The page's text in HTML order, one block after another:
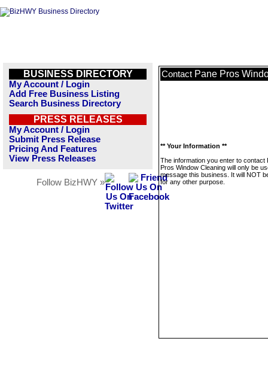
BUSINESS DIRECTORY
My Account / Login
Add Free Business Listing
Search Business Directory
PRESS RELEASES
My Account / Login
Submit Press Release
Pricing And Features
View Press Releases
Follow BizHWY »
Contact Pane Pros
** Your Information **
The information you enter to contact
Pros Window Cleaning will only be
message this business. It will NOT
for any other purpose.